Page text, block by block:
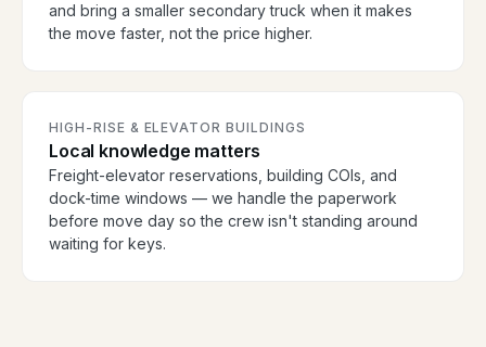
and bring a smaller secondary truck when it makes
the move faster, not the price higher.
HIGH-RISE & ELEVATOR BUILDINGS
Local knowledge matters
Freight-elevator reservations, building COIs, and
dock-time windows — we handle the paperwork
before move day so the crew isn't standing around
waiting for keys.